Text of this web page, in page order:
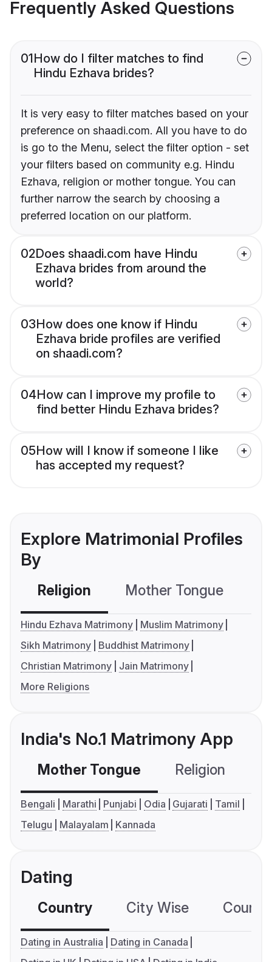
Frequently Asked Questions
01How do I filter matches to find
Hindu Ezhava brides?
It is very easy to filter matches based on your
preference on shaadi.com. All you have to do
is go to the Menu, select the filter option - set
your filters based on community e.g. Hindu
Ezhava, religion or mother tongue. You can
further narrow the search by choosing a
preferred location on our platform.
02Does shaadi.com have Hindu
Ezhava brides from around the
world?
03How does one know if Hindu
Ezhava bride profiles are verified
on shaadi.com?
04How can I improve my profile to
find better Hindu Ezhava brides?
05How will I know if someone I like
has accepted my request?
Explore Matrimonial Profiles
By
Religion Mother Tongue
Hindu Ezhava Matrimony
Muslim Matrimony
Sikh Matrimony
Buddhist Matrimony
Christian Matrimony
Jain Matrimony
More Religions
India's No.1 Matrimony App
Mother Tongue Religion
Bengali Marathi Punjabi Odia Gujarati
Tamil
Telugu
Malayalam Kannada
Dating
Country City Wise
Dating in Australia
Dating in Canada